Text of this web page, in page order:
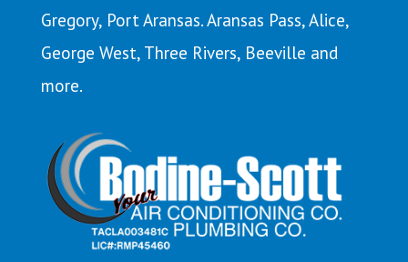
Gregory, Port Aransas. Aransas Pass,Alice,
George West, Three Rivers, Beeville and
more.